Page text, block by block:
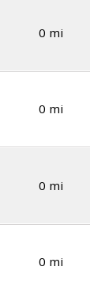
0 mi
0 mi
0 mi
0 mi